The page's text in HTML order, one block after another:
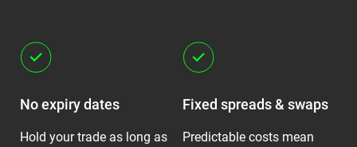
No expiry dates
Hold your trade as long as
Fixed spreads & swaps
Predictable costs mean